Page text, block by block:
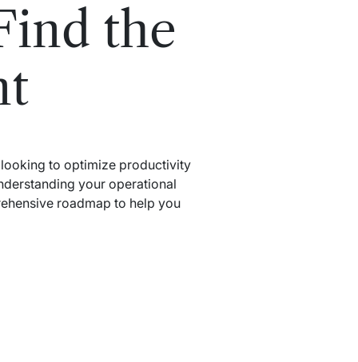
the
to optimize productivity
your operational
roadmap to help you